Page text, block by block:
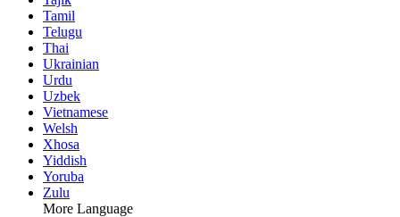
Tamil
Telugu
Thai
Ukrainian
Urdu
Uzbek
Vietnamese
Welsh
Xhosa
Yiddish
Yoruba
Zulu
More Language